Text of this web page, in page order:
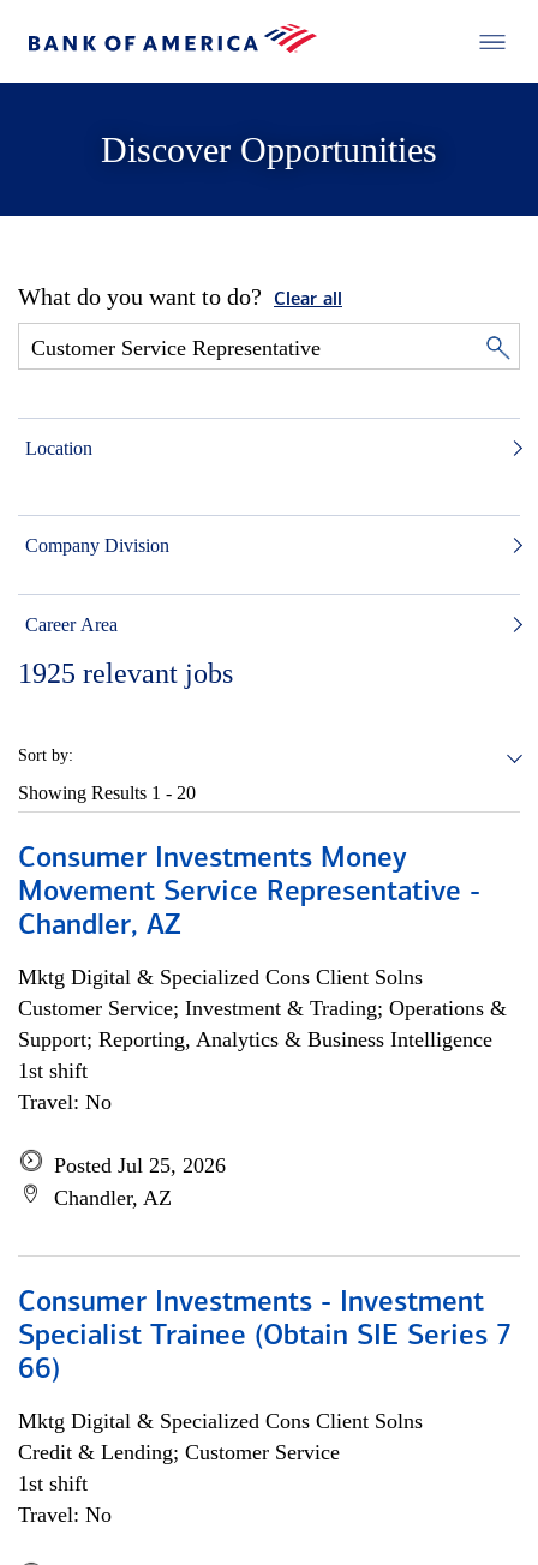
Discover Opportunities
What do you want to do? Clear all
Location
Company Division
Career Area
1925 relevant jobs
Sort by:
Showing Results 1 - 20
Consumer Investments Money
Movement Service Representative -
Chandler, AZ
Mktg Digital & Specialized Cons Client Solns
Customer Service; Investment & Trading; Operations &
Support; Reporting, Analytics & Business Intelligence
1st shift
Travel: No
Posted Jul 25, 2026
Chandler, AZ
Consumer Investments - Investment
Specialist Trainee (Obtain SIE Series 7
66)
Mktg Digital & Specialized Cons Client Solns
Credit & Lending; Customer Service
1st shift
Travel: No